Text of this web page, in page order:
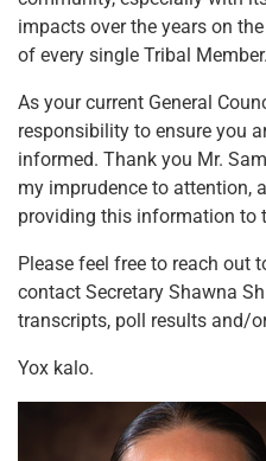
impacts over the years on
of every single Tribal Member.
As your current General
responsibility to ensure you
informed. Thank you Mr.
my imprudence to attention,
providing this information to
Please feel free to reach out
contact Secretary Shawna
transcripts, poll results and/
Yox kalo.